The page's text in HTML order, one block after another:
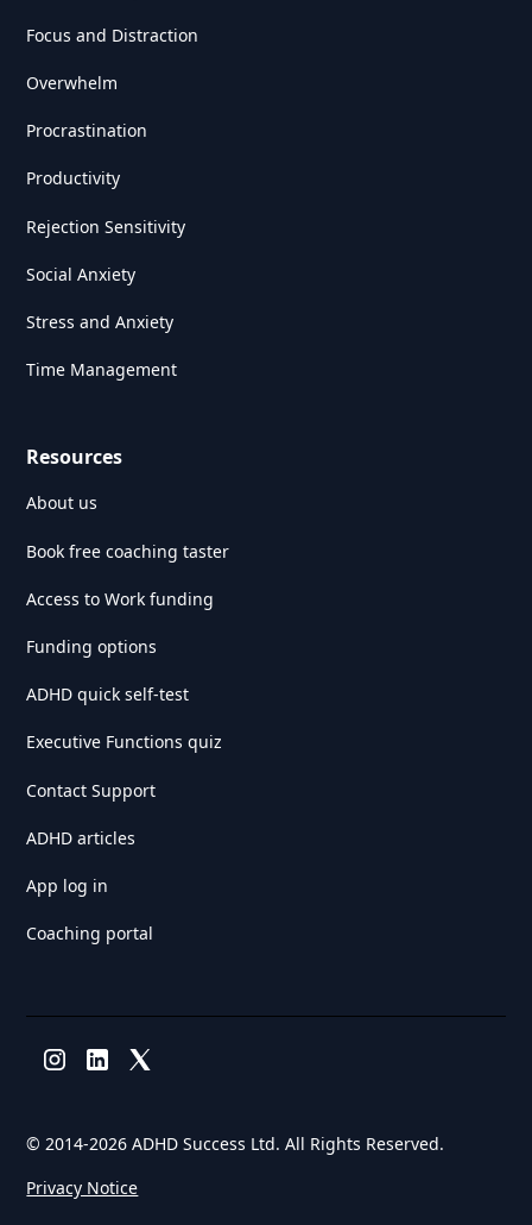
Focus and Distraction
Overwhelm
Procrastination
Productivity
Rejection Sensitivity
Social Anxiety
Stress and Anxiety
Time Management
Resources
About us
Book free coaching taster
Access to Work funding
Funding options
ADHD quick self-test
Executive Functions quiz
Contact Support
ADHD articles
App log in
Coaching portal
© 2014-2026 ADHD Success Ltd. All Rights Reserved.
Privacy Notice